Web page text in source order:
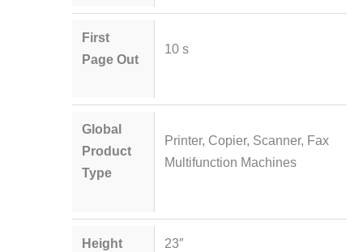
First
Page Out
10 s
Global
Product
Type
Printer, Copier, Scanner, Fax
Multifunction Machines
Height 23″